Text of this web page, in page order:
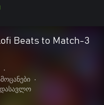
Beats to Match-3
•
•